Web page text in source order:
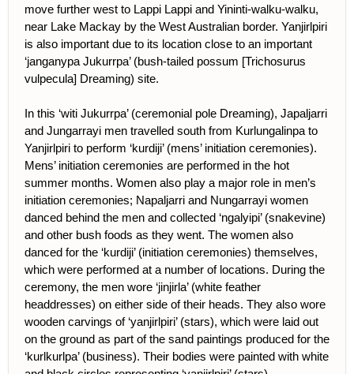
move further west to Lappi Lappi and Yininti-walku-walku,
near Lake Mackay by the West Australian border. Yanjirlpiri
is also important due to its location close to an important
‘janganypa Jukurrpa’ (bush-tailed possum [Trichosurus
vulpecula] Dreaming) site.
In this ‘witi Jukurrpa’ (ceremonial pole Dreaming), Japaljarri
and Jungarrayi men travelled south from Kurlungalinpa to
Yanjirlpiri to perform ‘kurdiji’ (mens’ initiation ceremonies).
Mens’ initiation ceremonies are performed in the hot
summer months. Women also play a major role in men’s
initiation ceremonies; Napaljarri and Nungarrayi women
danced behind the men and collected ‘ngalyipi’ (snakevine)
and other bush foods as they went. The women also
danced for the ‘kurdiji’ (initiation ceremonies) themselves,
which were performed at a number of locations. During the
ceremony, the men wore ‘jinjirla’ (white feather
headdresses) on either side of their heads. They also wore
wooden carvings of ‘yanjirlpiri’ (stars), which were laid out
on the ground as part of the sand paintings produced for the
‘kurlkurlpa’ (business). Their bodies were painted with white